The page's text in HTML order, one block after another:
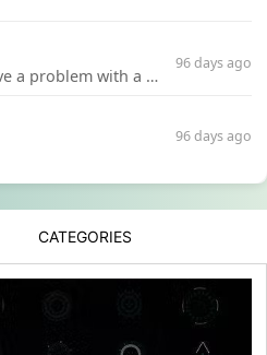
Hello my friend I have a problem with a file your website Link:https://introdownload.com/ae-teamplate/product-promo/animated-product-mockups-cosmetics-pack.html
96 days ago
96 days ago
CATEGORIES